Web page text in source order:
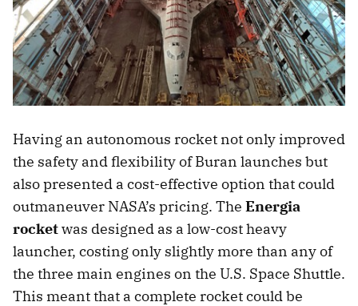
Having an autonomous rocket not only improved
the safety and flexibility of Buran launches but
also presented a cost-effective option that could
outmaneuver NASA’s pricing. The Energia
rocketwas designed as a low-cost heavy
launcher, costing only slightly more than any of
the three main engines on the U.S. Space Shuttle.
This meant that a complete rocket could be